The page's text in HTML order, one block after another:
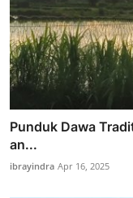
Punduk Dawa
an...
ibrayindra Apr 16, 2025